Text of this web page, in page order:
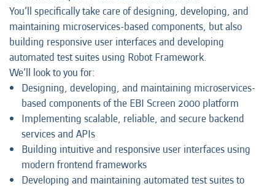
You’ll specifically take care of designing, developing, and
maintaining microservices-based components, but also
building responsive user interfaces and developing
automated test suites using Robot Framework.
We’ll look to you for:
Designing, developing, and maintaining microservices-
based components of the EBI Screen 2000 platform
Implementing scalable, reliable, and secure backend
services and APIs
Building intuitive and responsive user interfaces using
modern frontend frameworks
Developing and maintaining automated test suites to